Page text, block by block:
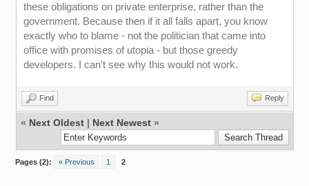
these obligations on private enterprise, rather than the
government. Because then if it all falls apart, you know
exactly who to blame - not the politician that came into
office with promises of utopia - but those greedy
developers. I can't see why this would not work.
Find Reply
« Next Oldest| Next Newest»
Pages (2): « Previous 1 2